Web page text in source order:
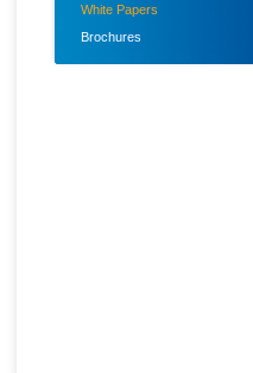
White Papers
Brochures